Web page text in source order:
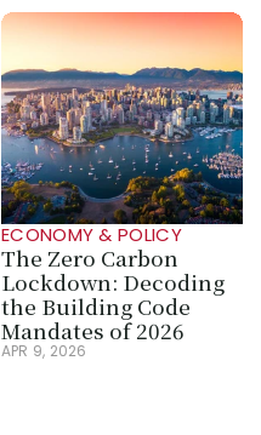
ECONOMY & POLICY
The Zero Carbon
Lockdown: Decoding
the Building Code
Mandates of 2026
APR 9, 2026